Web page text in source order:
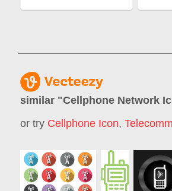
similar "Cellphone Network
or try Cellphone Icon,